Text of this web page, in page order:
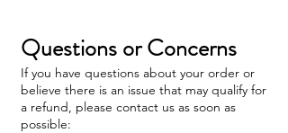
Questions or Concerns
If you have questions about your order or
believe there is an issue that may qualify for
a refund, please contact us as soon as
possible: